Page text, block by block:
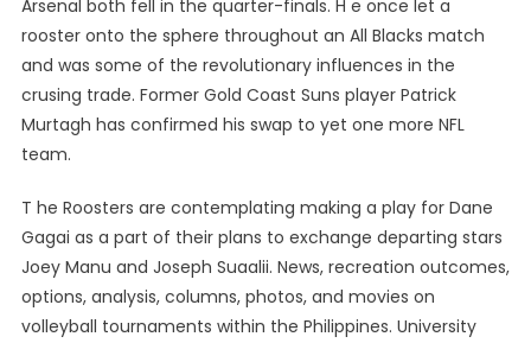
Arsenal both fell in the quarter-finals. H e once let a
rooster onto the sphere throughout an All Blacks match
and was some of the revolutionary influences in the
crusing trade. Former Gold Coast Suns player Patrick
Murtagh has confirmed his swap to yet one more NFL
team.
T he Roosters are contemplating making a play for Dane
Gagai as a part of their plans to exchange departing stars
Joey Manu and Joseph Suaalii. News, recreation outcomes,
options, analysis, columns, photos, and movies on
volleyball tournaments within the Philippines. University